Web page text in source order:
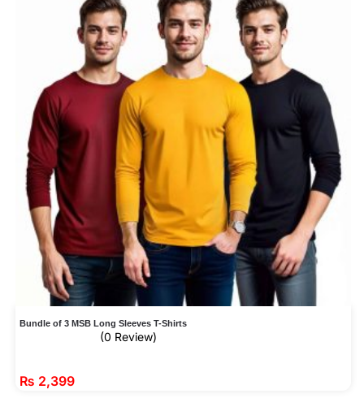
Bundle of 3 MSB Long Sleeves T-Shirts
(0 Review)
₨ 2,399